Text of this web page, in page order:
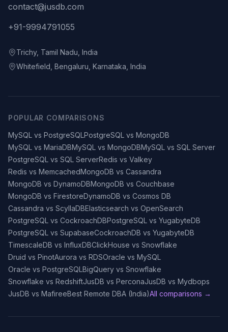
contact@jusdb.com
+91-9994791055
Trichy, Tamil Nadu, India
Whitefield, Bengaluru, Karnataka, India
POPULAR COMPARISONS
MySQL vs PostgreSQLPostgreSQL vs MongoDB
MySQL vs MariaDBMySQL vs MongoDBMySQL vs SQL Server
PostgreSQL vs SQL ServerRedis vs Valkey
Redis vs MemcachedMongoDB vs Cassandra
MongoDB vs DynamoDBMongoDB vs Couchbase
MongoDB vs FirestoreDynamoDB vs Cosmos DB
Cassandra vs ScyllaDBElasticsearch vs OpenSearch
PostgreSQL vs CockroachDBPostgreSQL vs YugabyteDB
PostgreSQL vs SupabaseCockroachDB vs YugabyteDB
TimescaleDB vs InfluxDBClickHouse vs Snowflake
Druid vs PinotAurora vs RDSOracle vs MySQL
Oracle vs PostgreSQLBigQuery vs Snowflake
Snowflake vs RedshiftJusDB vs PerconaJusDB vs Mydbops
JusDB vs MafireeBest Remote DBA (India)All comparisons →